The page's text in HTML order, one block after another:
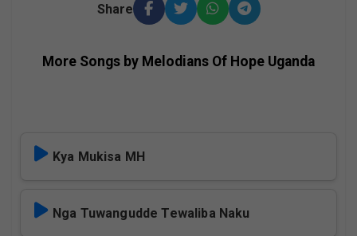
Share
More Songs by Melodians Of Hope Uganda
Kya Mukisa MH
Nga Tuwangudde Tewaliba Naku